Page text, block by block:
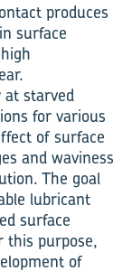
produces
surface
at starved
for various
of surface
and waviness
The goal
lubricant
surface
this purpose,
of